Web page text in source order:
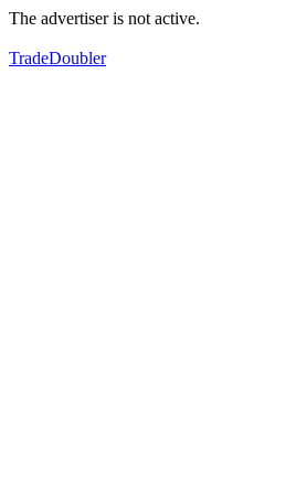
The advertiser is not active.
TradeDoubler